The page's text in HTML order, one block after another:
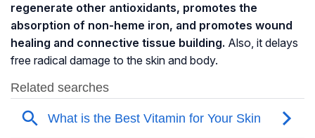
regenerate other antioxidants, promotes the
absorption of non-heme iron, and promotes wound
healing and connective tissue building. Also, it delays
free radical damage to the skin and body.